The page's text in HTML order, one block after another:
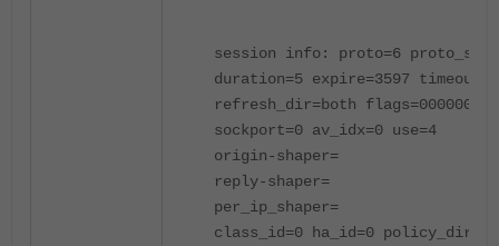
session info: proto=6
duration=5 expire=3597
refresh_dir=both flags=00000000
sockport=0 av_idx=0 use=4
origin-shaper=
reply-shaper=
per_ip_shaper=
class_id=0 ha_id=0 policy_dir=0